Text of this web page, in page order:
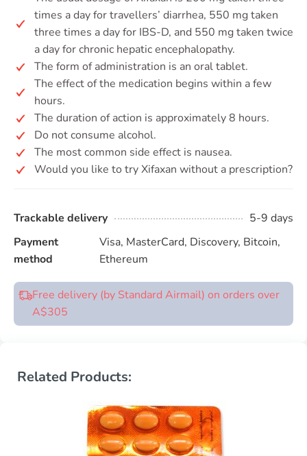
times a day for travellers’ diarrhea, 550 mg taken
three times a day for IBS-D, and 550 mg taken twice
a day for chronic hepatic encephalopathy.
The form of administration is an oral tablet.
The effect of the medication begins within a few
hours.
The duration of action is approximately 8 hours.
Do not consume alcohol.
The most common side effect is nausea.
Would you like to try Xifaxan without a prescription?
Trackable delivery
5-9 days
Payment
method
Visa, MasterCard, Discovery, Bitcoin,
Ethereum
Free delivery (by Standard Airmail) on orders over
A$305
Related Products: